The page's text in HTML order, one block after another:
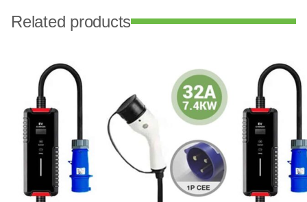
Related products